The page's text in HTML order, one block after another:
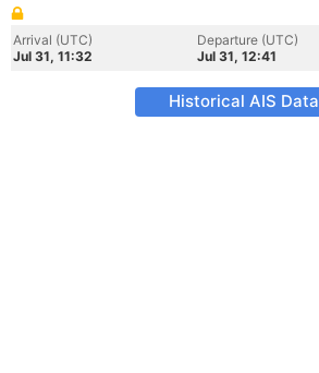
Arrival (UTC)
Jul 31, 11:32
Departure (UTC)
Jul 31, 12:41
Historical AIS Data